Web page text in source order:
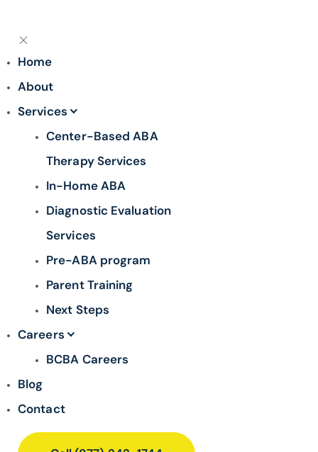
Home
About
Services
Center-Based ABA
Therapy Services
In-Home ABA
Diagnostic Evaluation
Services
Pre-ABA program
Parent Training
Next Steps
Careers
BCBA Careers
Blog
Contact